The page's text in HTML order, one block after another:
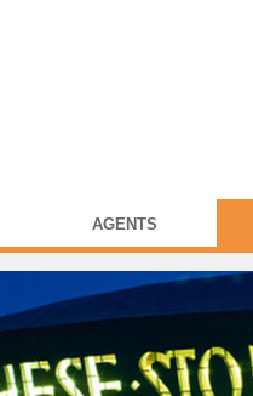
AGENTS